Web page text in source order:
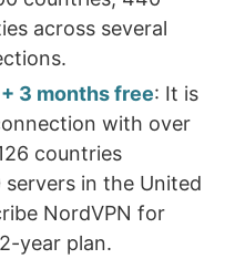
across several
+ 3 months free: It is
with over
countries
in the United
NordVPN for
year plan.